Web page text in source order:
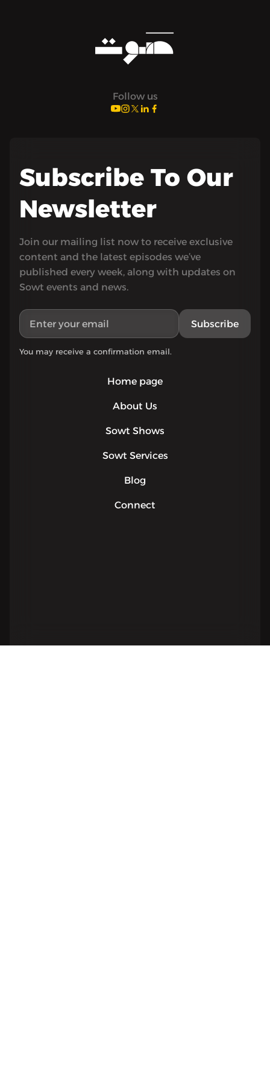
Follow us
Home page
About Us
Sowt Shows
Sowt Services
Blog
Connect
Subscribe To Our
Newsletter
Join our mailing list now to receive exclusive
content and the latest episodes we’ve
published every week, along with updates on
Sowt events and news.
Subscribe
You may receive a confirmation email.